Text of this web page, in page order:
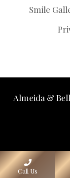
Smile
Almeida &
Call Us